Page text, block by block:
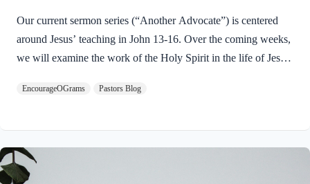
Our current sermon series (“Another Advocate”) is centered
around Jesus’ teaching in John 13-16. Over the coming weeks,
we will examine the work of the Holy Spirit in the life of Jesus
Spirit are all equally and fully divine. Yet we see in Jesus’ life
and the Holy Spirit. Jesus’ conception itself was a miracle work
of the Holy Spirit! Both Mary and Joseph are told this by an
angel from heaven. To the virgin Mary: Luke…
EncourageOGrams Pastors Blog